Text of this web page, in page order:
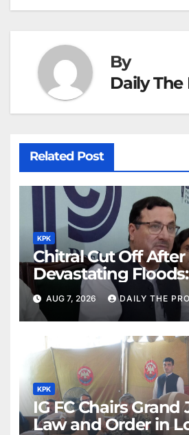
By
Daily
Related Post
KPK
Chitral Cut Off After
Devastating
Khan
AUG 7, 2026 DAILY THE
KPK
IG FC Chairs Grand
Law and Order in